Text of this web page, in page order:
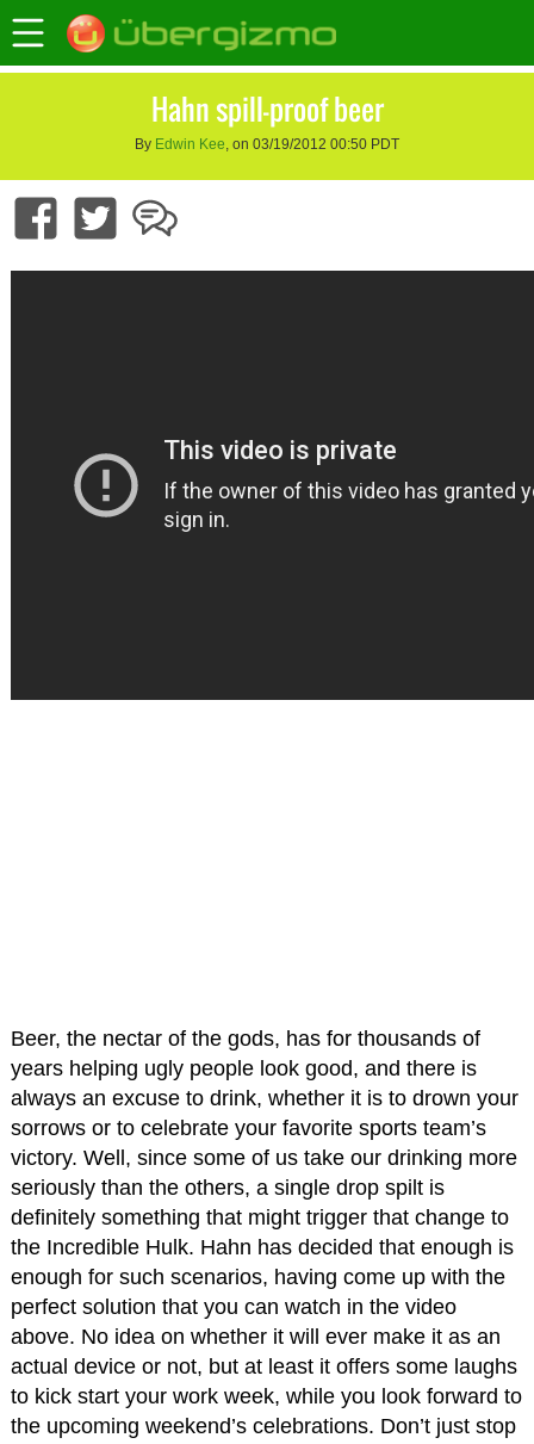
Hahn spill-proof beer
By Edwin Kee, on 03/19/2012 00:50 PDT
Beer, the nectar of the gods, has for thousands of
years helping ugly people look good, and there is
always an excuse to drink, whether it is to drown your
sorrows or to celebrate your favorite sports team’s
victory. Well, since some of us take our drinking more
seriously than the others, a single drop spilt is
definitely something that might trigger that change to
the Incredible Hulk. Hahn has decided that enough is
enough for such scenarios, having come up with the
perfect solution that you can watch in the video
above. No idea on whether it will ever make it as an
actual device or not, but at least it offers some laughs
to kick start your work week, while you look forward to
the upcoming weekend’s celebrations. Don’t just stop